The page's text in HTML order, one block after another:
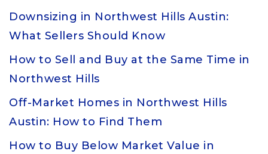
Downsizing in Northwest Hills Austin:
What Sellers Should Know
How to Sell and Buy at the Same Time in
Northwest Hills
Off-Market Homes in Northwest Hills
Austin: How to Find Them
How to Buy Below Market Value in